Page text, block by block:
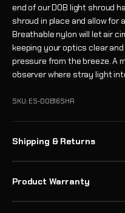
end of our DOB light shroud
shroud in place and allow for
Breathable nylon will let air
keeping your optics clear
pressure from the breeze. A
observer where stray light
SKU: ES-DOB16SHR
Shipping & Returns
Product Warranty